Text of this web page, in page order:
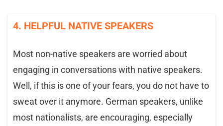
4. HELPFUL NATIVE SPEAKERS
Most non-native speakers are worried about
engaging in conversations with native speakers.
Well, if this is one of your fears, you do not have to
sweat over it anymore. German speakers, unlike
most nationalists, are encouraging, especially